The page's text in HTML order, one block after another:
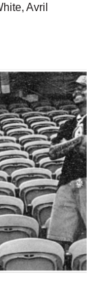
Avril